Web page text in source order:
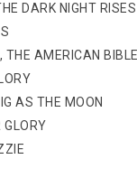
DARK NIGHT RISES
AMERICAN BIBLE
AS THE MOON